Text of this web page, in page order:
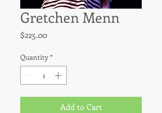
Gretchen Menn
$225.00Price
Quantity *
Add to Cart